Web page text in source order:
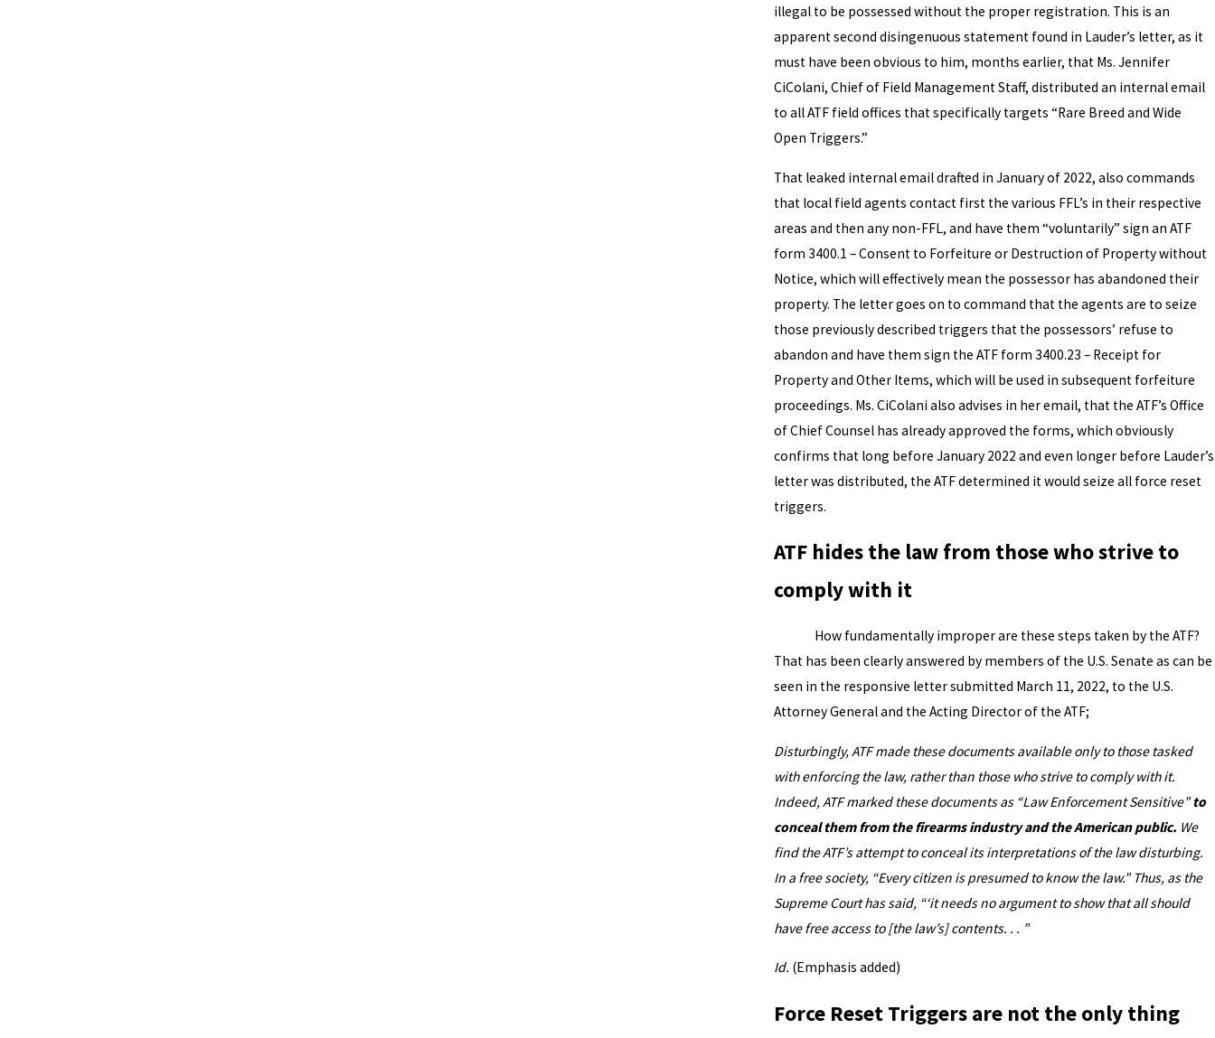
illegal to be possessed without the proper registration. This is an
apparent second disingenuous statement found in Lauder’s letter, as it
must have been obvious to him, months earlier, that Ms. Jennifer
CiColani, Chief of Field Management Staff, distributed an internal email
to all ATF field offices that specifically targets “Rare Breed and Wide
Open Triggers.”
That leaked internal email drafted in January of 2022, also commands
that local field agents contact first the various FFL’s in their respective
areas and then any non-FFL, and have them “voluntarily” sign an ATF
form 3400.1 – Consent to Forfeiture or Destruction of Property without
Notice, which will effectively mean the possessor has abandoned their
property. The letter goes on to command that the agents are to seize
those previously described triggers that the possessors’ refuse to
abandon and have them sign the ATF form 3400.23 – Receipt for
Property and Other Items, which will be used in subsequent forfeiture
proceedings. Ms. CiColani also advises in her email, that the ATF’s Office
of Chief Counsel has already approved the forms, which obviously
confirms that long before January 2022 and even longer before Lauder’s
letter was distributed, the ATF determined it would seize all force reset
triggers.
ATF hides the law from those who strive to
comply with it
How fundamentally improper are these steps taken by the ATF?
That has been clearly answered by members of the U.S. Senate as can be
seen in the responsive letter submitted March 11, 2022, to the U.S.
Attorney General and the Acting Director of the ATF;
Disturbingly, ATF made these documents available only to those tasked
with enforcing the law, rather than those who strive to comply with it.
Indeed, ATF marked these documents as “Law Enforcement Sensitive”to
conceal them from the firearms industry and the American public. We
find the ATF’s attempt to conceal its interpretations of the law disturbing.
In a free society, “Every citizen is presumed to know the law.” Thus, as the
Supreme Court has said, “‘it needs no argument to show that all should
have free access to [the law’s] contents. . . ”
Id. (Emphasis added)
Force Reset Triggers are not the only thing